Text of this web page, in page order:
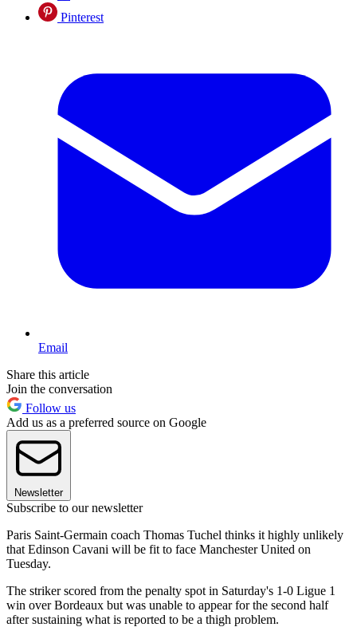
Pinterest
Email
Share this article
Join the conversation
Follow us
Add us as a preferred source on Google
Newsletter
Subscribe to our newsletter
Paris Saint-Germain coach Thomas Tuchel thinks it highly unlikely
that Edinson Cavani will be fit to face Manchester United on
Tuesday.
The striker scored from the penalty spot in Saturday's 1-0 Ligue 1
win over Bordeaux but was unable to appear for the second half
after sustaining what is reported to be a thigh problem.